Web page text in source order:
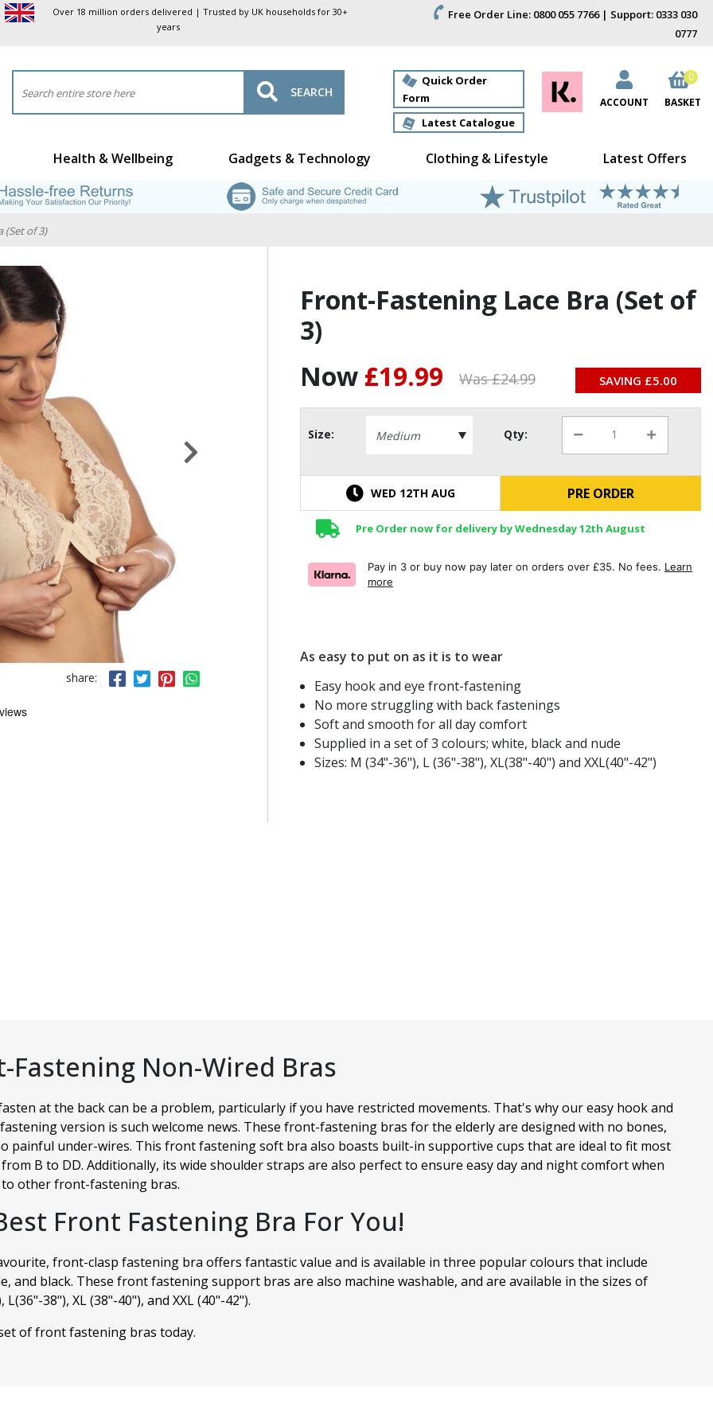
Over 18 million orders delivered | Trusted by UK households for 30+
years
Free Order Line: 0800 055 7766 | Support: 0333 030
0777
SEARCH
Quick Order
Form
Latest Catalogue
ACCOUNT BASKET
0
Health & Wellbeing Gadgets & Technology Clothing & Lifestyle Latest Offers
(Set of 3)
share:
Front-Fastening Lace Bra (Set of
3)
Now £19.99 Was £24.99 SAVING £5.00
Size: Qty:
WED 12TH AUG PRE ORDER
Pre Order now for delivery by Wednesday 12th August
Pay in 3 or buy now pay later on orders over £35. No fees. Learn
more
As easy to put on as it is to wear
Easy hook and eye front-fastening
No more struggling with back fastenings
Soft and smooth for all day comfort
Supplied in a set of 3 colours; white, black and nude
Sizes: M (34"-36"), L (36"-38"), XL(38"-40") and XXL(40"-42")
Fastening Non-Wired Bras
at the back can be a problem, particularly if you have restricted movements. That's why our easy hook and
version is such welcome news. These front-fastening bras for the elderly are designed with no bones,
painful under-wires. This front fastening soft bra also boasts built-in supportive cups that are ideal to fit most
B to DD. Additionally, its wide shoulder straps are also perfect to ensure easy day and night comfort when
to other front-fastening bras.
Front Fastening Bra For You!
front-clasp fastening bra offers fantastic value and is available in three popular colours that include
and black. These front fastening support bras are also machine washable, and are available in the sizes of
L(36"-38"), XL (38"-40"), and XXL (40"-42").
of front fastening bras today.